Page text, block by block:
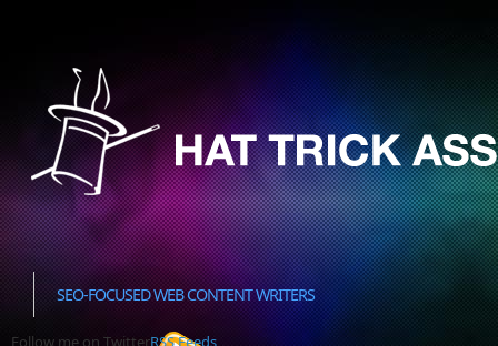
SEO-FOCUSED WEB CONTENT WRITERS
Follow me on TwitterRSS Feeds